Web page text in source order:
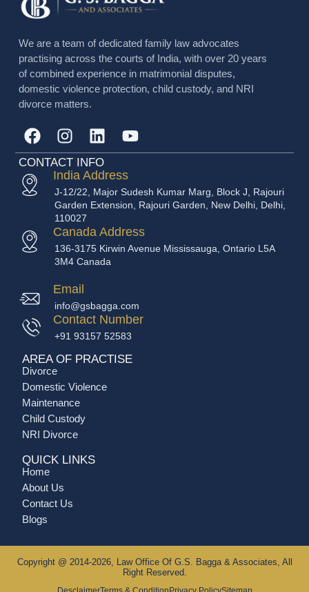
We are a team of dedicated family law advocates
practising across the courts of India, with over 20 years
of combined experience in matrimonial disputes,
domestic violence protection, child custody, and NRI
divorce matters.
CONTACT INFO
India Address
J-12/22, Major Sudesh Kumar Marg, Block J, Rajouri
Garden Extension, Rajouri Garden, New Delhi, Delhi,
110027
Canada Address
136-3175 Kirwin Avenue Mississauga, Ontario L5A
3M4 Canada
Email
info@gsbagga.com
Contact Number
+91 93157 52583
AREA OF PRACTISE
Divorce
Domestic Violence
Maintenance
Child Custody
NRI Divorce
QUICK LINKS
Home
About Us
Contact Us
Blogs
Copyright @ 2014-2026, Law Office Of G.S. Bagga & Associates, All
Right Reserved.